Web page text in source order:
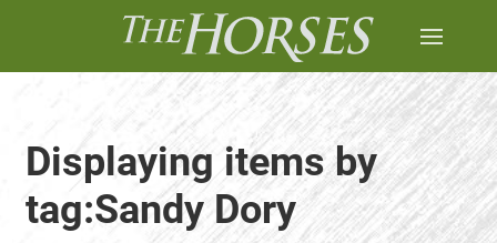
Displaying items by
tag:Sandy Dory